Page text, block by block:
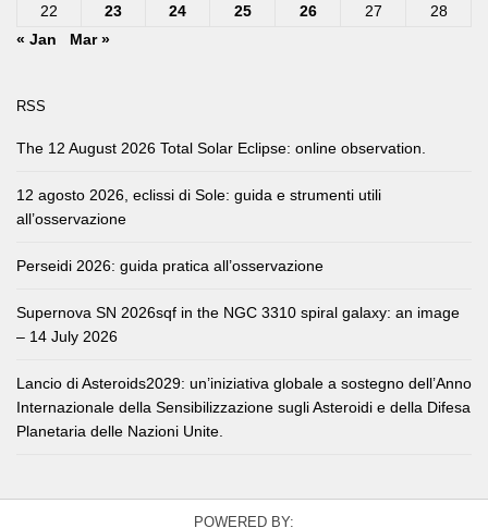
22
23 24 25 26 27
28
« Jan
Mar »
RSS
The 12 August 2026 Total Solar Eclipse: online observation.
12 agosto 2026, eclissi di Sole: guida e strumenti utili
all’osservazione
Perseidi 2026: guida pratica all’osservazione
Supernova SN 2026sqf in the NGC 3310 spiral galaxy: an image
– 14 July 2026
Lancio di Asteroids2029: un’iniziativa globale a sostegno dell’Anno
Internazionale della Sensibilizzazione sugli Asteroidi e della Difesa
Planetaria delle Nazioni Unite.
POWERED BY: